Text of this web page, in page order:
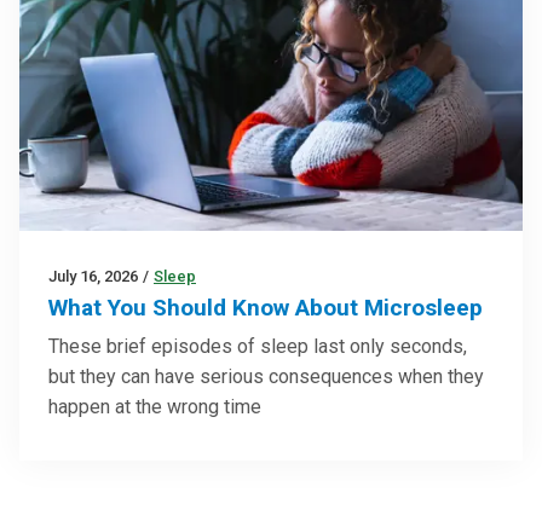
July 16, 2026 / Sleep
What You Should Know About Microsleep
These brief episodes of sleep last only seconds,
but they can have serious consequences when they
happen at the wrong time